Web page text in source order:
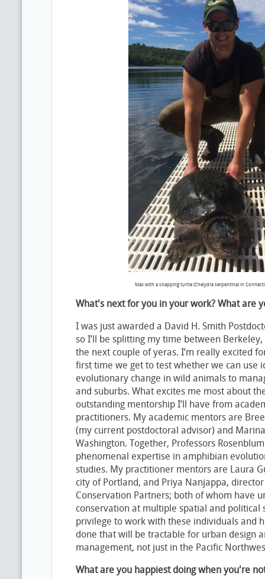
Max with a snapping turtle (Chelydra serpentina) in
What's next for you in your work? What are
I was just awarded a David H. Smith
so I’ll be splitting my time between
the next couple of yeras. I’m really excited
first time we get to test whether we can use
evolutionary change in wild animals to
and suburbs. What excites me most about
outstanding mentorship I’ll have from
practitioners. My academic mentors are
(my current postdoctoral advisor) and
Washington. Together, Professors
phenomenal expertise in amphibian
studies. My practitioner mentors are Laura
city of Portland, and Priya Nanjappa,
Conservation Partners; both of whom have
conservation at multiple spatial and political
privilege to work with these individuals and
done that will be tractable for urban design
management, not just in the Pacific
What are you happiest doing when you're